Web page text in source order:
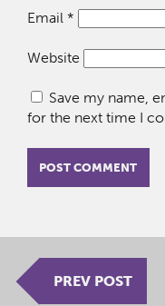
Email *
Website
Save my name,
for the next time I
PREV POST